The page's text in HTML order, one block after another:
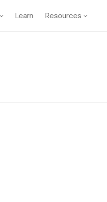
Learn Resources